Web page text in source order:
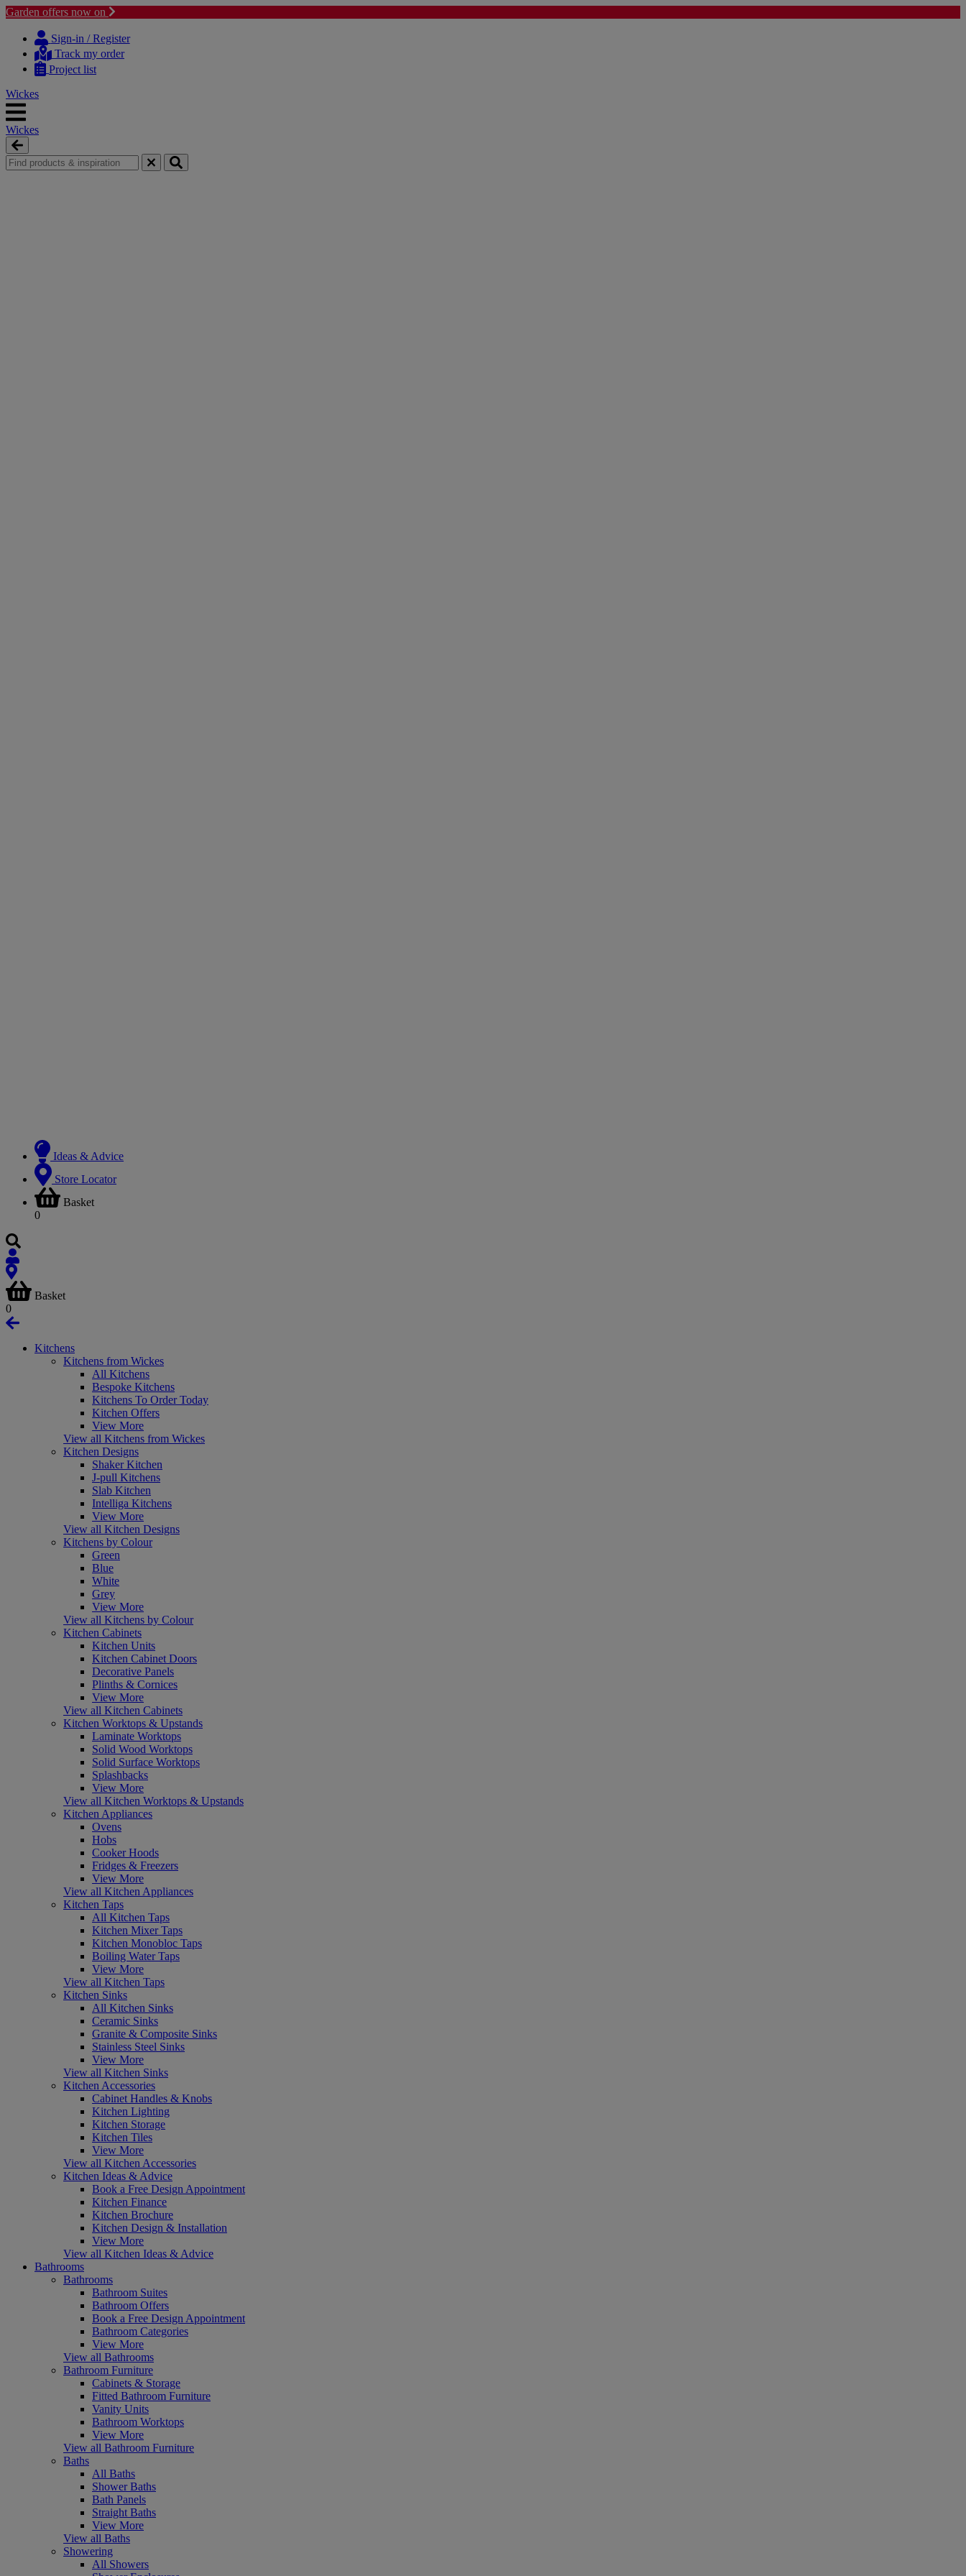
Garden offers now on
content
navigation
Sign-in / Register
Track my order
Project list
Wickes
Wickes
Ideas & Advice
Store Locator
Basket
0
Basket
0
Kitchens
Kitchens from Wickes
All Kitchens
Bespoke Kitchens
Kitchens To Order Today
Kitchen Offers
View More
View all Kitchens from Wickes
Kitchen Designs
Shaker Kitchen
J-pull Kitchens
Slab Kitchen
Intelliga Kitchens
View More
View all Kitchen Designs
Kitchens by Colour
Green
Blue
White
Grey
View More
View all Kitchens by Colour
Kitchen Cabinets
Kitchen Units
Kitchen Cabinet Doors
Decorative Panels
Plinths & Cornices
View More
View all Kitchen Cabinets
Kitchen Worktops & Upstands
Laminate Worktops
Solid Wood Worktops
Solid Surface Worktops
Splashbacks
View More
View all Kitchen Worktops & Upstands
Kitchen Appliances
Ovens
Hobs
Cooker Hoods
Fridges & Freezers
View More
View all Kitchen Appliances
Kitchen Taps
All Kitchen Taps
Kitchen Mixer Taps
Kitchen Monobloc Taps
Boiling Water Taps
View More
View all Kitchen Taps
Kitchen Sinks
All Kitchen Sinks
Ceramic Sinks
Granite & Composite Sinks
Stainless Steel Sinks
View More
View all Kitchen Sinks
Kitchen Accessories
Cabinet Handles & Knobs
Kitchen Lighting
Kitchen Storage
Kitchen Tiles
View More
View all Kitchen Accessories
Kitchen Ideas & Advice
Book a Free Design Appointment
Kitchen Finance
Kitchen Brochure
Kitchen Design & Installation
View More
View all Kitchen Ideas & Advice
Bathrooms
Bathrooms
Bathroom Suites
Bathroom Offers
Book a Free Design Appointment
Bathroom Categories
View More
View all Bathrooms
Bathroom Furniture
Cabinets & Storage
Fitted Bathroom Furniture
Vanity Units
Bathroom Worktops
View More
View all Bathroom Furniture
Baths
All Baths
Shower Baths
Bath Panels
Straight Baths
View More
View all Baths
Showering
All Showers